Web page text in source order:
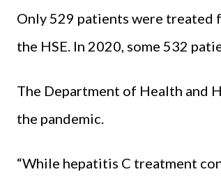
Only 529 patients were
the HSE. In 2020, some 532
The Department of Health and
the pandemic.
“While hepatitis C treatment